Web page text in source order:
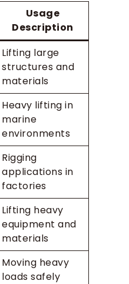
Usage
Description
Lifting large
structures and
materials
Heavy lifting in
marine
environments
Rigging
applications in
factories
Lifting heavy
equipment and
materials
Moving heavy
loads safely